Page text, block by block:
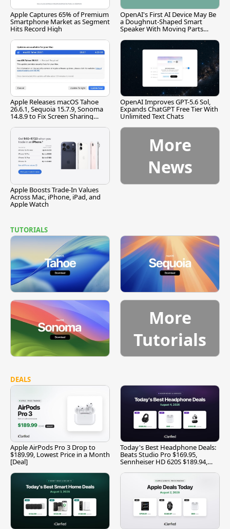
Apple Captures 65% of Premium
Smartphone Market as Segment
Hits Record High
OpenAI's First AI Device May Be
a Doughnut-Shaped Smart
Speaker With Moving Parts
Apple Releases macOS Tahoe
26.6.1, Sequoia 15.7.9, Sonoma
14.8.9 to Fix Screen Sharing
OpenAI Improves GPT-5.6 Sol,
Expands ChatGPT Free Tier With
Unlimited Text Chats
Apple Boosts Trade-In Values
Across Mac, iPhone, iPad, and
Apple Watch
More
News
TUTORIALS
More
Tutorials
DEALS
Apple AirPods Pro 3 Drop to
$189.99, Lowest Price in a Month
[Deal]
Today's Best Headphone Deals:
Beats Studio Pro $169.95,
Sennheiser HD 620S $189.94,